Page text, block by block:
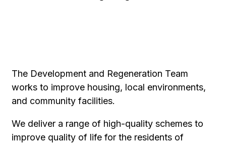
The Development and Regeneration Team
works to improve housing, local environments,
and community facilities.
We deliver a range of high-quality schemes to
improve quality of life for the residents of